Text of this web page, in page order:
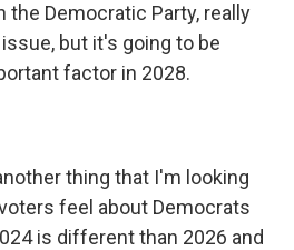
Democratic Party, really
but it's going to be
factor in 2028.
thing that I'm looking
feel about Democrats
is different than 2026 and